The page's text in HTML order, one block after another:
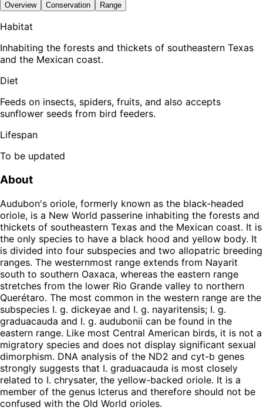
Overview Conservation Range
Habitat
Inhabiting the forests and thickets of southeastern Texas
and the Mexican coast.
Diet
Feeds on insects, spiders, fruits, and also accepts
sunflower seeds from bird feeders.
Lifespan
To be updated
About
Audubon's oriole, formerly known as the black-headed
oriole, is a New World passerine inhabiting the forests and
thickets of southeastern Texas and the Mexican coast. It is
the only species to have a black hood and yellow body. It
is divided into four subspecies and two allopatric breeding
ranges. The westernmost range extends from Nayarit
south to southern Oaxaca, whereas the eastern range
stretches from the lower Rio Grande valley to northern
Querétaro. The most common in the western range are the
subspecies I. g. dickeyae and I. g. nayaritensis; I. g.
graduacauda and I. g. audubonii can be found in the
eastern range. Like most Central American birds, it is not a
migratory species and does not display significant sexual
dimorphism. DNA analysis of the ND2 and cyt-b genes
strongly suggests that I. graduacauda is most closely
related to I. chrysater, the yellow-backed oriole. It is a
member of the genus Icterus and therefore should not be
confused with the Old World orioles.